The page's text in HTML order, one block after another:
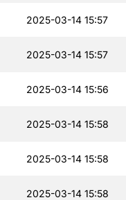
2025-03-14 15:57
2025-03-14 15:57
2025-03-14 15:56
2025-03-14 15:58
2025-03-14 15:58
2025-03-14 15:58